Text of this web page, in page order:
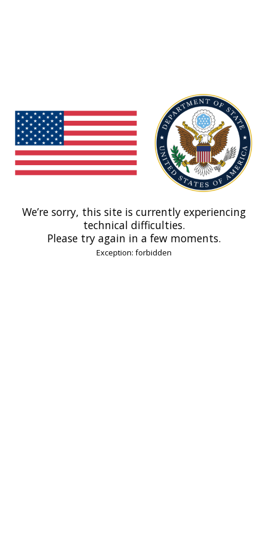
We’re sorry, this site is currently experiencing
technical difficulties.
Please try again in a few moments.
Exception: forbidden